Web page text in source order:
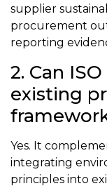
supplier
procurement
reporting
2. Can
existing
Yes. It
integrating
principles into